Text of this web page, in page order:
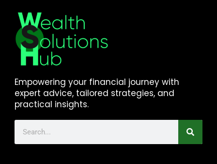
Empowering your financial journey with
expert advice, tailored strategies, and
practical insights.